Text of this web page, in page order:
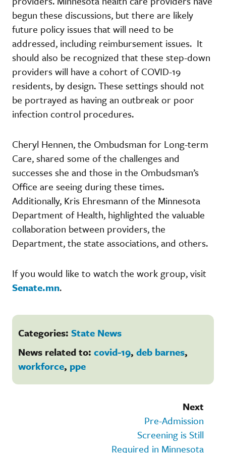
begun these discussions, but there are likely
future policy issues that will need to be
addressed, including reimbursement issues. It
should also be recognized that these step-down
providers will have a cohort of COVID-19
residents, by design. These settings should not
be portrayed as having an outbreak or poor
infection control procedures.
Cheryl Hennen, the Ombudsman for Long-term
Care, shared some of the challenges and
successes she and those in the Ombudsman’s
Office are seeing during these times.
Additionally, Kris Ehresmann of the Minnesota
Department of Health, highlighted the valuable
collaboration between providers, the
Department, the state associations, and others.
If you would like to watch the work group, visit
Senate.mn.
Categories: State News
News related to: covid-19, deb barnes,
workforce, ppe
Next
Pre-Admission
Screening is Still
Required in Minnesota